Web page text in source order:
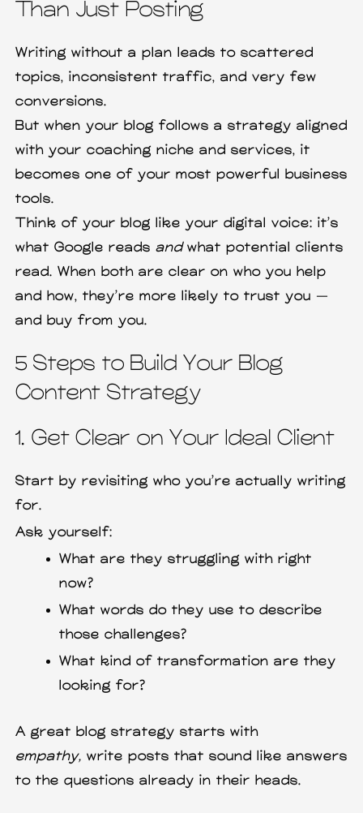
Than Just Posting
Writing without a plan leads to scattered
topics, inconsistent traffic, and very few
conversions.
But when your blog follows a strategy aligned
with your coaching niche and services, it
becomes one of your most powerful business
tools.
Think of your blog like your digital voice: it’s
what Google reads andwhat potential clients
read. When both are clear on who you help
and how, they’re more likely to trust you —
and buy from you.
5 Steps to Build Your Blog
Content Strategy
1. Get Clear on Your Ideal Client
Start by revisiting who you’re actually writing
for.
Ask yourself:
What are they struggling with right
now?
What words do they use to describe
those challenges?
What kind of transformation are they
looking for?
A great blog strategy starts with
empathy, write posts that sound like answers
to the questions already in their heads.